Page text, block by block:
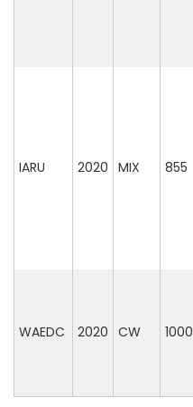
IARU 2020 MIX 855
WAEDC 2020 CW 1000